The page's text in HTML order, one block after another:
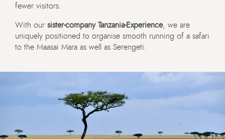
fewer visitors.
With our sister-company Tanzania-Experience, we are
uniquely positioned to organise smooth running of a safari
to the Maasai Mara as well as Serengeti.